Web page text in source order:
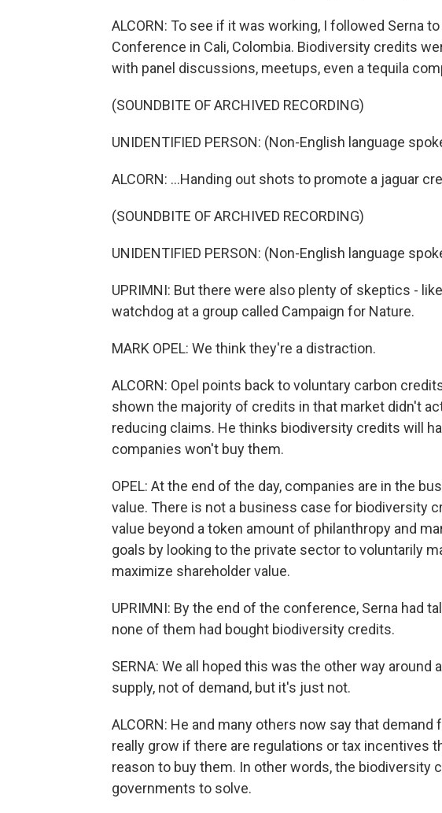
ALCORN: To see if it was working, I followed Serna
Conference in Cali, Colombia. Biodiversity credits
with panel discussions, meetups, even a tequila
(SOUNDBITE OF ARCHIVED RECORDING)
UNIDENTIFIED PERSON: (Non-English language
ALCORN: ...Handing out shots to promote a jaguar
(SOUNDBITE OF ARCHIVED RECORDING)
UNIDENTIFIED PERSON: (Non-English language
UPRIMNI: But there were also plenty of skeptics -
watchdog at a group called Campaign for Nature.
MARK OPEL: We think they're a distraction.
ALCORN: Opel points back to voluntary carbon
shown the majority of credits in that market didn't
reducing claims. He thinks biodiversity credits will
companies won't buy them.
OPEL: At the end of the day, companies are in the
value. There is not a business case for biodiversity
value beyond a token amount of philanthropy and
goals by looking to the private sector to voluntarily
maximize shareholder value.
UPRIMNI: By the end of the conference, Serna had
none of them had bought biodiversity credits.
SERNA: We all hoped this was the other way
supply, not of demand, but it's just not.
ALCORN: He and many others now say that
really grow if there are regulations or tax incentives
reason to buy them. In other words, the biodiversity
governments to solve.